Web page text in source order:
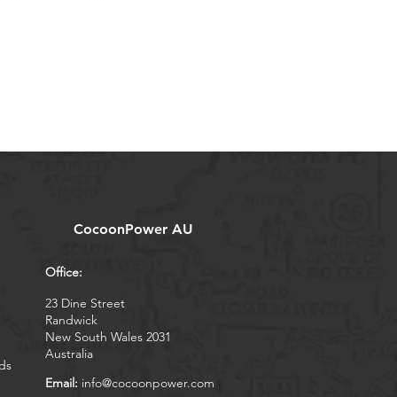
CocoonPower AU
Office:
23 Dine Street
Randwick
New South Wales 2031
Australia
Email: info@cocoonpower.com